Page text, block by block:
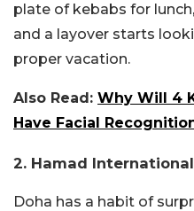
plate of kebabs for
and a layover starts
proper vacation.
Also Read: Why Will 4
Have Facial
2. Hamad
Doha has a habit of